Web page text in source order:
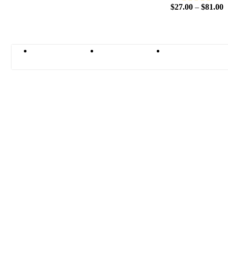
$27.00 – $81.00